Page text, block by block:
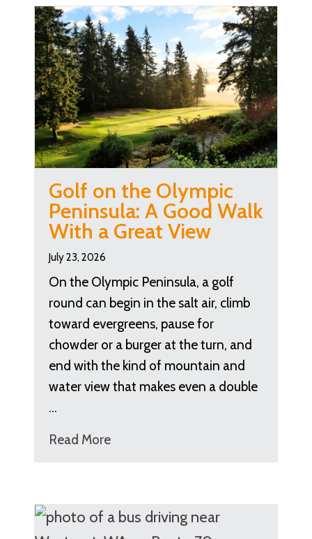
Golf on the Olympic
Peninsula: A Good Walk
With a Great View
July 23, 2026
On the Olympic Peninsula, a golf
round can begin in the salt air, climb
toward evergreens, pause for
chowder or a burger at the turn, and
end with the kind of mountain and
water view that makes even a double
…
Read More